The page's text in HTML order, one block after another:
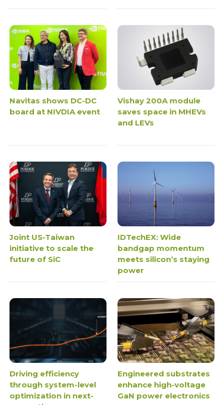
Navitas shows DC-DC
board at NIVDIA event
Vishay 200A module
saves space in MHEVs
and LEVs
Joint US-Taiwan
initiative to scale the
future of SiC
IDTechEX: Wide
bandgap momentum
meets silicon’s staying
power
Driving efficiency
through system-level
optimization in next-
Engineered substrates
enhance high-voltage
GaN power electronics